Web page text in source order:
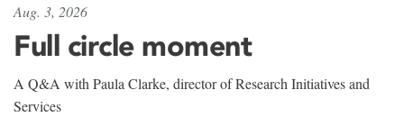
Aug. 3, 2026
Full circle moment
A Q&A with Paula Clarke, director of Research Initiatives and
Services